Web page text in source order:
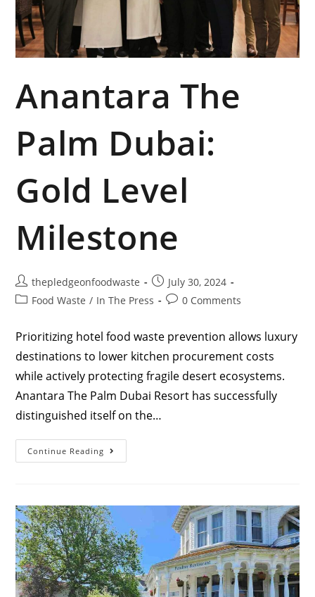
Anantara The
Palm Dubai:
Gold Level
Milestone
thepledgeonfoodwaste
July 30, 2024
Food Waste / In The Press 0 Comments
Prioritizing hotel food waste prevention allows luxury
destinations to lower kitchen procurement costs
while actively protecting fragile desert ecosystems.
Anantara The Palm Dubai Resort has successfully
distinguished itself on the…
Continue Reading